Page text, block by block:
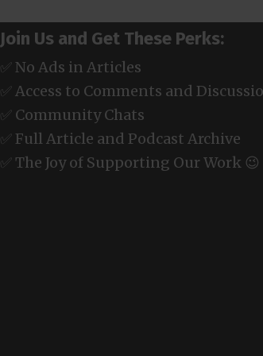
Join Us and Get These Perks:
✅ No Ads in Articles
✅ Access to Comments and
✅ Community Chats
✅ Full Article and Podcast Archive
✅ The Joy of Supporting Our Work 😉